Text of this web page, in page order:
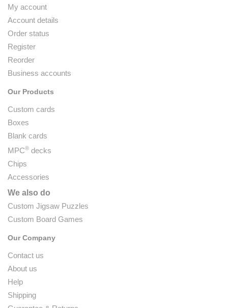
My account
Account details
Order status
Register
Reorder
Business accounts
Our Products
Custom cards
Boxes
Blank cards
MPC® decks
Chips
Accessories
We also do
Custom Jigsaw Puzzles
Custom Board Games
Our Company
Contact us
About us
Help
Shipping